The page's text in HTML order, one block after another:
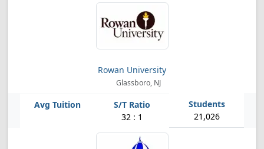
Rowan University
Glassboro, NJ
32 : 1 21,026